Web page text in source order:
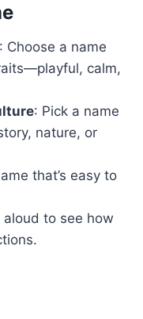
: Choose a name
calm,
: Pick a name
nature, or
that’s easy to
aloud to see how